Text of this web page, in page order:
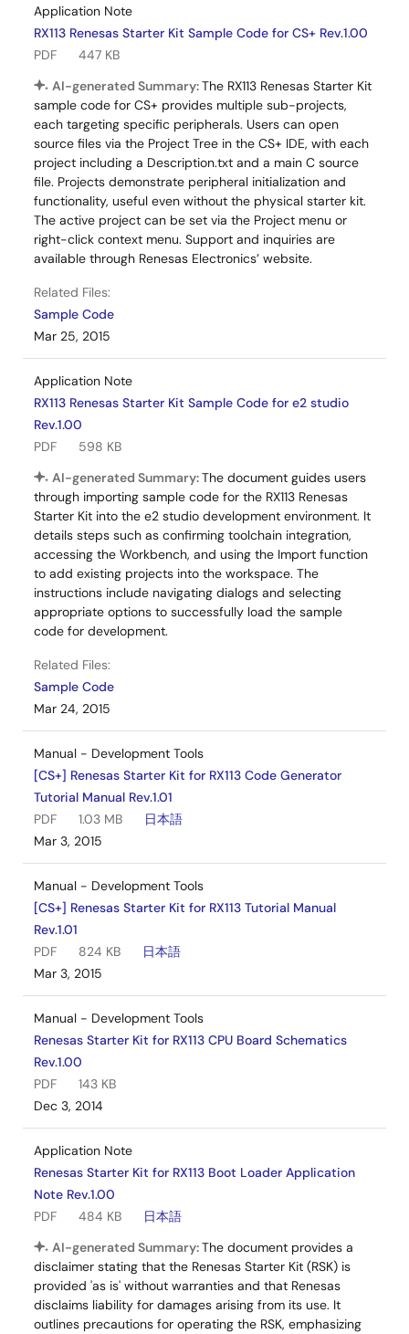
Application Note
RX113 Renesas Starter Kit Sample Code for CS+ Rev.1.00
PDF
447 KB
AI-generated Summary:The RX113 Renesas Starter Kit
sample code for CS+ provides multiple sub-projects,
each targeting specific peripherals. Users can open
source files via the Project Tree in the CS+ IDE, with each
project including a Description.txt and a main C source
file. Projects demonstrate peripheral initialization and
functionality, useful even without the physical starter kit.
The active project can be set via the Project menu or
right-click context menu. Support and inquiries are
available through Renesas Electronics’ website.
Related Files:
Sample Code
Mar 25, 2015
Application Note
RX113 Renesas Starter Kit Sample Code for e2 studio
Rev.1.00
PDF
598 KB
AI-generated Summary:The document guides users
through importing sample code for the RX113 Renesas
Starter Kit into the e2 studio development environment. It
details steps such as confirming toolchain integration,
accessing the Workbench, and using the Import function
to add existing projects into the workspace. The
instructions include navigating dialogs and selecting
appropriate options to successfully load the sample
code for development.
Related Files:
Sample Code
Mar 24, 2015
Manual - Development Tools
[CS+] Renesas Starter Kit for RX113 Code Generator
Tutorial Manual Rev.1.01
PDF
1.03 MB
日本語
Mar 3, 2015
Manual - Development Tools
[CS+] Renesas Starter Kit for RX113 Tutorial Manual
Rev.1.01
PDF
824 KB
日本語
Mar 3, 2015
Manual - Development Tools
Renesas Starter Kit for RX113 CPU Board Schematics
Rev.1.00
PDF
143 KB
Dec 3, 2014
Application Note
Renesas Starter Kit for RX113 Boot Loader Application
Note Rev.1.00
PDF
484 KB
日本語
AI-generated Summary:The document provides a
disclaimer stating that the Renesas Starter Kit (RSK) is
provided 'as is' without warranties and that Renesas
disclaims liability for damages arising from its use. It
outlines precautions for operating the RSK, emphasizing